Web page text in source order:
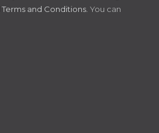
Terms and Conditions . You can